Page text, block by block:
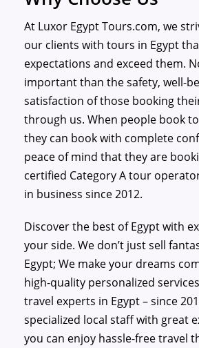
At Luxor Egypt Tours.com, we
our clients with tours in Egypt
expectations and exceed them.
important than the safety, well-
satisfaction of those booking
through us. When people book
they can book with complete
peace of mind that they are
certified Category A tour
in business since 2012.
Discover the best of Egypt with
your side. We don’t just sell
Egypt; We make your dreams
high-quality personalized
travel experts in Egypt – since
specialized local staff with great
you can enjoy hassle-free travel